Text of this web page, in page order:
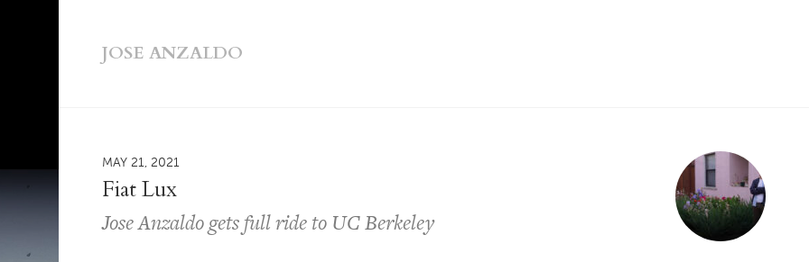
JOSE ANZALDO
MAY 21, 2021
Fiat Lux
Jose Anzaldo gets full ride to UC Berkeley